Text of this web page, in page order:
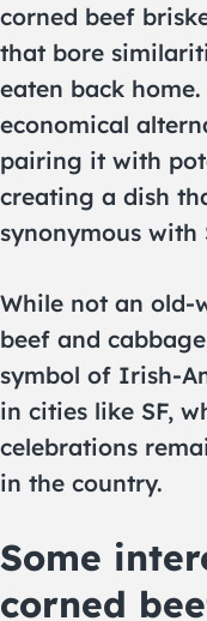
corned beef
that bore
eaten back
economical
pairing it with
creating a dish
synonymous with
While not an
beef and
symbol of Irish-
in cities like SF,
celebrations
in the country.
Some
corned